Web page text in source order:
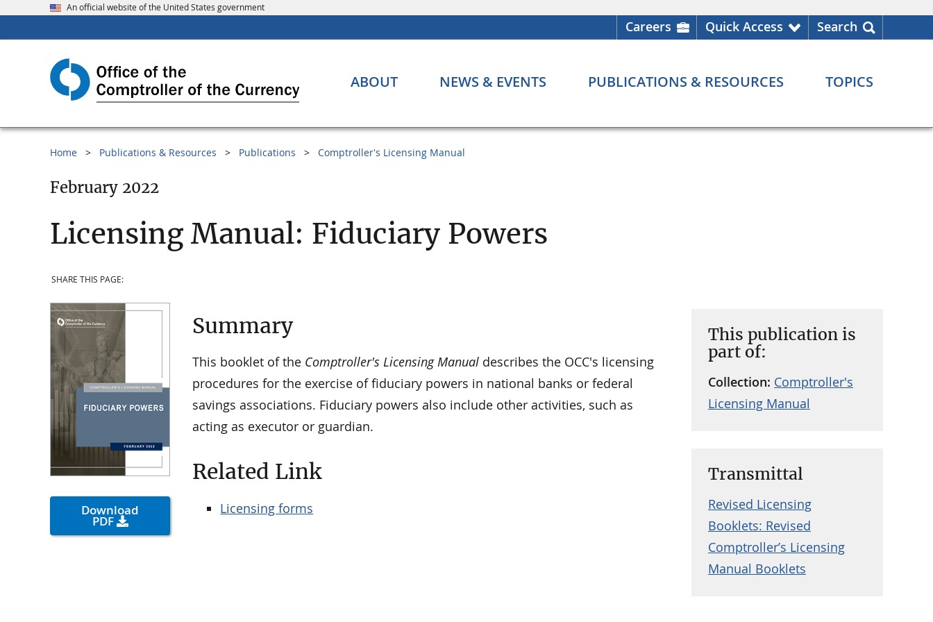
An official website of the United States government
Careers Quick Access Search
ABOUT NEWS & EVENTS PUBLICATIONS & RESOURCES TOPICS
Home Publications & Resources Publications Comptroller's Licensing Manual
February 2022
Licensing Manual: Fiduciary Powers
SHARE THIS PAGE:
Download
PDF
This publication is
part of:
Collection: Comptroller's
Licensing Manual
Transmittal
Revised Licensing
Booklets: Revised
Comptroller’s Licensing
Manual Booklets
Summary
This booklet of the Comptroller's Licensing Manual describes the OCC's licensing
procedures for the exercise of fiduciary powers in national banks or federal
savings associations. Fiduciary powers also include other activities, such as
acting as executor or guardian.
Related Link
Licensing forms